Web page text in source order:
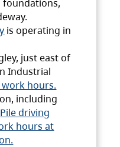
is operating in
just east of
Industrial
work hours.
including
Pile driving
hours at